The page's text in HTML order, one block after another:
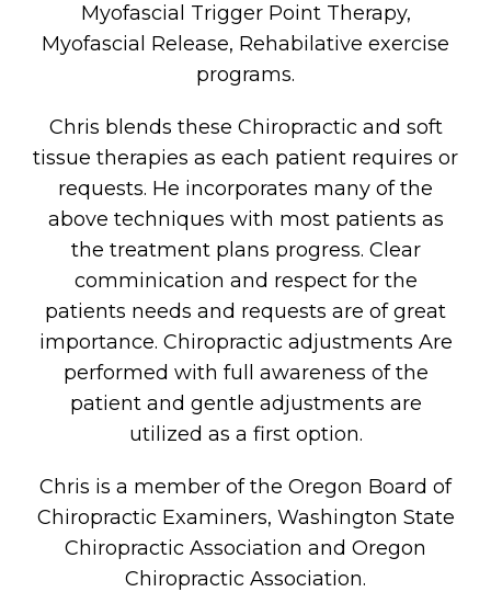
Myofascial Trigger Point Therapy,
Myofascial Release, Rehabilative exercise
programs.
Chris blends these Chiropractic and soft
tissue therapies as each patient requires or
requests. He incorporates many of the
above techniques with most patients as
the treatment plans progress. Clear
comminication and respect for the
patients needs and requests are of great
importance. Chiropractic adjustments Are
performed with full awareness of the
patient and gentle adjustments are
utilized as a first option.
Chris is a member of the Oregon Board of
Chiropractic Examiners, Washington State
Chiropractic Association and Oregon
Chiropractic Association.